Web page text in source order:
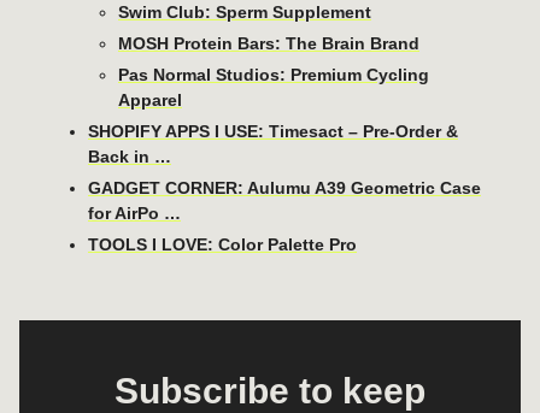
Swim Club: Sperm Supplement
MOSH Protein Bars: The Brain Brand
Pas Normal Studios: Premium Cycling
Apparel
SHOPIFY APPS I USE: Timesact – Pre-Order &
Back in …
GADGET CORNER: Aulumu A39 Geometric Case
for AirPo …
TOOLS I LOVE: Color Palette Pro
Subscribe to keep